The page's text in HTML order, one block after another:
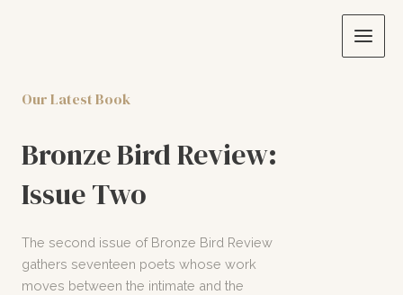
Main
Our Latest Book
Bronze Bird Review:
Issue Two
The second issue of Bronze Bird Review
gathers seventeen poets whose work
moves between the intimate and the